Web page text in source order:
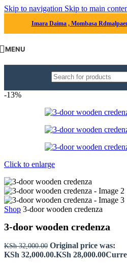
Skip to navigation Skip to main
Imara Daima , Mombasa Rd
MENU
-13%
Click to enlarge
Shop 3-door wooden credenza
3-door wooden credenza
KSh32,000.00 Original price was:
KSh 32,000.00.KSh 28,000.00